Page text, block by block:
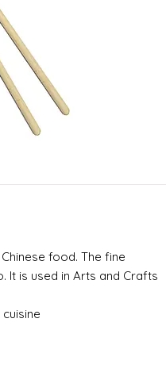
food. The fine
It is used in Arts and Crafts